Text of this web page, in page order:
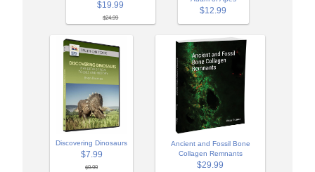
$19.99
$24.99
$12.99
Discovering Dinosaurs
$7.99
$9.99
Ancient and Fossil Bone
Collagen Remnants
$29.99